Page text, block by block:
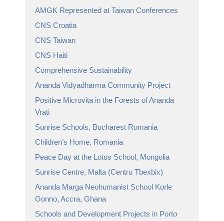
AMGK Represented at Taiwan Conferences
CNS Croatia
CNS Taiwan
CNS Haiti
Comprehensive Sustainability
Ananda Vidyadharma Community Project
Positive Microvita in the Forests of Ananda
Vrati
Sunrise Schools, Bucharest Romania
Children’s Home, Romania
Peace Day at the Lotus School, Mongolia
Sunrise Centre, Malta (Centru Tbexbix)
Ananda Marga Neohumanist School Korle
Gonno, Accra, Ghana
Schools and Development Projects in Porto